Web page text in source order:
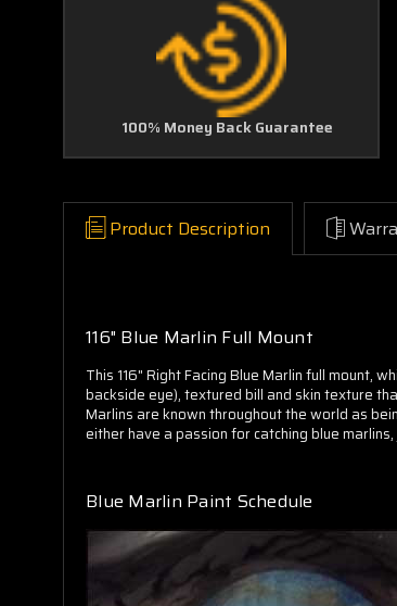
100% Money Back Guarantee
Product Description
116" Blue Marlin Full Mount
This 116" Right Facing Blue Marlin full mount,
backside eye), textured bill and skin texture
Marlins are known throughout the world as
either have a passion for catching blue
Blue Marlin Paint Schedule